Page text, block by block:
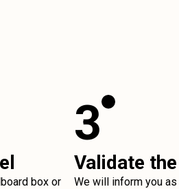
box or
3
Validate
We will inform you